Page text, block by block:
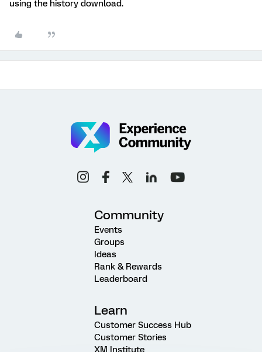
using the history download.
Community
Events
Groups
Ideas
Rank & Rewards
Leaderboard
Learn
Customer Success Hub
Customer Stories
XM Institute